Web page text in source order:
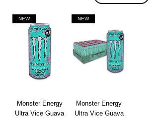
NEW
Monster Energy
Ultra Vice Guava
NEW
Monster Energy
Ultra Vice Guava